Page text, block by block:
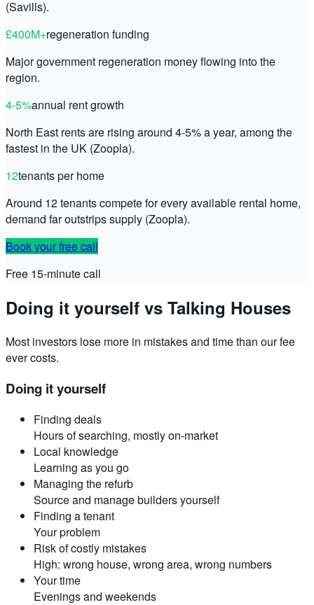
(Savills).
£400M+regeneration funding
Major government regeneration money flowing into the
region.
4-5%annual rent growth
North East rents are rising around 4-5% a year, among the
fastest in the UK (Zoopla).
12tenants per home
Around 12 tenants compete for every available rental home,
demand far outstrips supply (Zoopla).
Book your free call
Free 15-minute call
Doing it yourself vs Talking Houses
Most investors lose more in mistakes and time than our fee
ever costs.
Doing it yourself
Finding deals
Hours of searching, mostly on-market
Local knowledge
Learning as you go
Managing the refurb
Source and manage builders yourself
Finding a tenant
Your problem
Risk of costly mistakes
High: wrong house, wrong area, wrong numbers
Your time
Evenings and weekends